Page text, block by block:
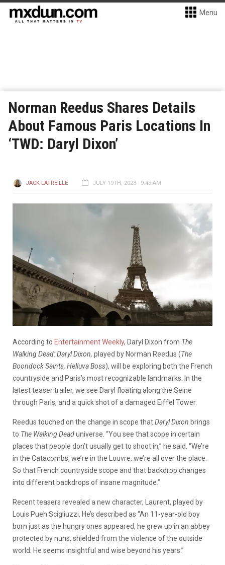
Menu
Norman Reedus Shares Details
About Famous Paris Locations In
‘TWD: Daryl Dixon’
JACK LATREILLE JULY 19TH, 2023 - 9:43 AM
According to Entertainment Weekly, Daryl Dixon from The
Walking Dead: Daryl Dixon, played by Norman Reedus (The
Boondock Saints, Helluva Boss), will be exploring both the French
countryside and Paris’s most recognizable landmarks. In the
latest teaser trailer, we see Daryl floating along the Seine
through Paris, and a quick shot of a damaged Eiffel Tower.
Reedus touched on the change in scope thatDaryl Dixon brings
to The Walking Deaduniverse. “You see that scope in certain
places that people don’t usually get to shoot in,” he said. “We’re
in the Catacombs, we’re in the Louvre, we’re all over the place.
So that French countryside scope and that backdrop changes
into different backdrops of insane magnitude.”
Recent teasers revealed a new character, Laurent, played by
Louis Pueh Scigliuzzi. He’s described as “An 11-year-old boy
born just as the hungry ones appeared, he grew up in an abbey
protected by nuns, shielded from the violence of the outside
world. He seems insightful and wise beyond his years.”